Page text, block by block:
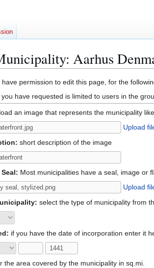
Aarhus
have permission to edit this page, for the
have requested is limited to users in the
an image that represents the municipality
Upload
short description of the image
Most municipalities have a seal, image or
Upload
select the type of municipality from
if you have the date of incorporation enter it
the area covered by the municipality in sq.mi.